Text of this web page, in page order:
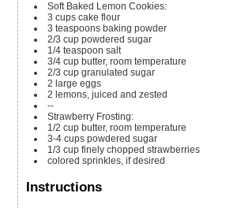
Soft Baked Lemon Cookies:
3 cups cake flour
3 teaspoons baking powder
2/3 cup powdered sugar
1/4 teaspoon salt
3/4 cup butter, room temperature
2/3 cup granulated sugar
2 large eggs
2 lemons, juiced and zested
--
Strawberry Frosting:
1/2 cup butter, room temperature
3-4 cups powdered sugar
1/3 cup finely chopped strawberries
colored sprinkles, if desired
Instructions